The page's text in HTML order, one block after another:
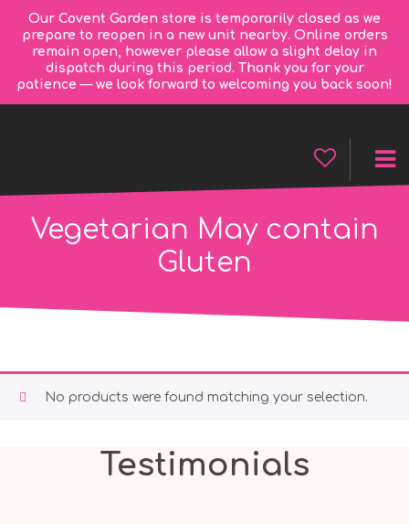
Our Covent Garden store is temporarily closed as we
prepare to reopen in a new unit nearby. Online orders
remain open, however please allow a slight delay in
dispatch during this period. Thank you for your
patience — we look forward to welcoming you back soon!
Vegetarian May contain
Gluten
No products were found matching your selection.
Testimonials